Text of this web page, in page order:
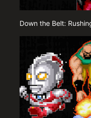
Down the Belt: